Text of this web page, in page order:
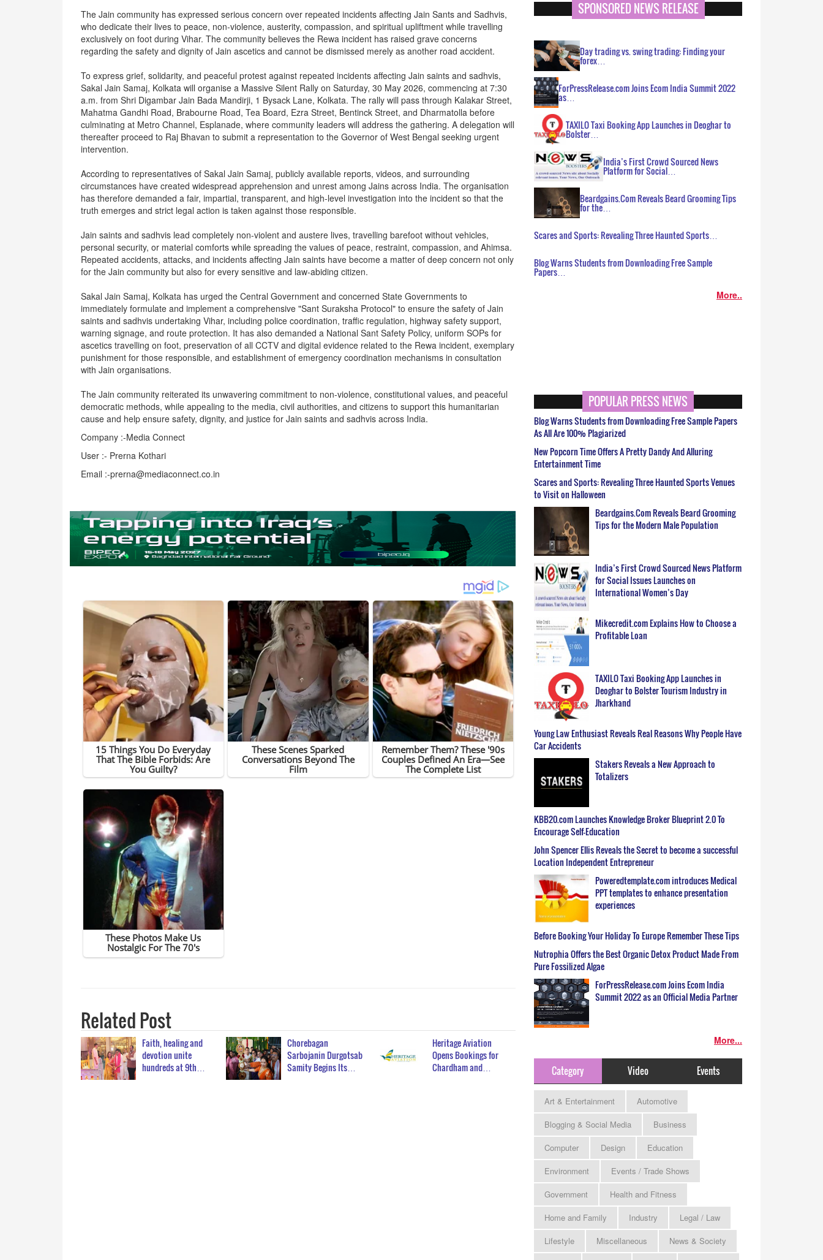
The Jain community has expressed serious concern over repeated incidents affecting Jain Sants and Sadhvis,
who dedicate their lives to peace, non-violence, austerity, compassion, and spiritual upliftment while travelling
exclusively on foot during Vihar. The community believes the Rewa incident has raised grave concerns
regarding the safety and dignity of Jain ascetics and cannot be dismissed merely as another road accident.
To express grief, solidarity, and peaceful protest against repeated incidents affecting Jain saints and sadhvis,
Sakal Jain Samaj, Kolkata will organise a Massive Silent Rally on Saturday, 30 May 2026, commencing at 7:30
a.m. from Shri Digambar Jain Bada Mandirji, 1 Bysack Lane, Kolkata. The rally will pass through Kalakar Street,
Mahatma Gandhi Road, Brabourne Road, Tea Board, Ezra Street, Bentinck Street, and Dharmatolla before
culminating at Metro Channel, Esplanade, where community leaders will address the gathering. A delegation will
thereafter proceed to Raj Bhavan to submit a representation to the Governor of West Bengal seeking urgent
intervention.
According to representatives of Sakal Jain Samaj, publicly available reports, videos, and surrounding
circumstances have created widespread apprehension and unrest among Jains across India. The organisation
has therefore demanded a fair, impartial, transparent, and high-level investigation into the incident so that the
truth emerges and strict legal action is taken against those responsible.
Jain saints and sadhvis lead completely non-violent and austere lives, travelling barefoot without vehicles,
personal security, or material comforts while spreading the values of peace, restraint, compassion, and Ahimsa.
Repeated accidents, attacks, and incidents affecting Jain saints have become a matter of deep concern not only
for the Jain community but also for every sensitive and law-abiding citizen.
Sakal Jain Samaj, Kolkata has urged the Central Government and concerned State Governments to
immediately formulate and implement a comprehensive "Sant Suraksha Protocol" to ensure the safety of Jain
saints and sadhvis undertaking Vihar, including police coordination, traffic regulation, highway safety support,
warning signage, and route protection. It has also demanded a National Sant Safety Policy, uniform SOPs for
ascetics travelling on foot, preservation of all CCTV and digital evidence related to the Rewa incident, exemplary
punishment for those responsible, and establishment of emergency coordination mechanisms in consultation
with Jain organisations.
The Jain community reiterated its unwavering commitment to non-violence, constitutional values, and peaceful
democratic methods, while appealing to the media, civil authorities, and citizens to support this humanitarian
cause and help ensure safety, dignity, and justice for Jain saints and sadhvis across India.
Company :-Media Connect
User :- Prerna Kothari
Email :-prerna@mediaconnect.co.in
Related Post
Faith, healing and
devotion unite
hundreds at 9th…
Chorebagan
Sarbojanin Durgotsab
Samity Begins Its…
Heritage Aviation
Opens Bookings for
Chardham and…
SPONSORED NEWS RELEASE
Day trading vs. swing trading: Finding your
forex…
ForPressRelease.com Joins Ecom India Summit 2022
as…
TAXILO Taxi Booking App Launches in Deoghar to
Bolster…
India’s First Crowd Sourced News
Platform for Social…
Beardgains.Com Reveals Beard Grooming Tips
for the…
Scares and Sports: Revealing Three Haunted Sports…
Blog Warns Students from Downloading Free Sample
Papers…
More..
POPULAR PRESS NEWS
Blog Warns Students from Downloading Free Sample Papers
As All Are 100% Plagiarized
New Popcorn Time Offers A Pretty Dandy And Alluring
Entertainment Time
Scares and Sports: Revealing Three Haunted Sports Venues
to Visit on Halloween
Beardgains.Com Reveals Beard Grooming
Tips for the Modern Male Population
India’s First Crowd Sourced News Platform
for Social Issues Launches on
International Women’s Day
Mikecredit.com Explains How to Choose a
Profitable Loan
TAXILO Taxi Booking App Launches in
Deoghar to Bolster Tourism Industry in
Jharkhand
Young Law Enthusiast Reveals Real Reasons Why People Have
Car Accidents
Stakers Reveals a New Approach to
Totalizers
KBB20.com Launches Knowledge Broker Blueprint 2.0 To
Encourage Self-Education
John Spencer Ellis Reveals the Secret to become a successful
Location Independent Entrepreneur
Poweredtemplate.com introduces Medical
PPT templates to enhance presentation
experiences
Before Booking Your Holiday To Europe Remember These Tips
Nutrophia Offers the Best Organic Detox Product Made From
Pure Fossilized Algae
ForPressRelease.com Joins Ecom India
Summit 2022 as an Official Media Partner
More...
Category Video Events
Art & Entertainment
Automotive
Blogging & Social Media
Business
Computer
Design
Education
Environment
Events / Trade Shows
Government
Health and Fitness
Home and Family
Industry
Legal / Law
Lifestyle
Miscellaneous
News & Society